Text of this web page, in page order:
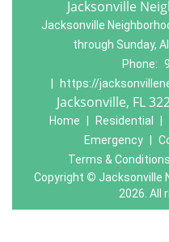
Jacksonville
Jacksonville
through Sunday,
Phone:
https://
Jacksonville, FL
Home Residential
Emergency
Terms & Conditions
Copyright © Jacksonville
2026. All